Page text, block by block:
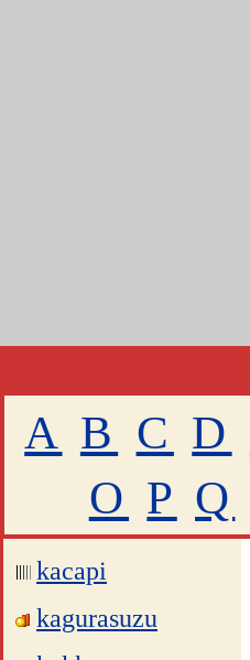
A B C D
O P Q
kacapi
kagurasuzu